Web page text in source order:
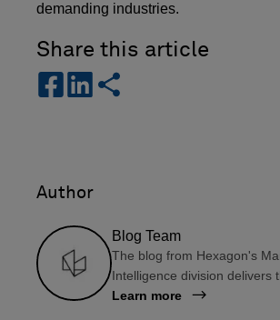
demanding industries.
Share this article
s
h
f
c
e
b
s
h
l
k
e
d
s
Author
Blog Team
The blog from Hexagon's
Intelligence division delivers
leadership, information on
Learn more